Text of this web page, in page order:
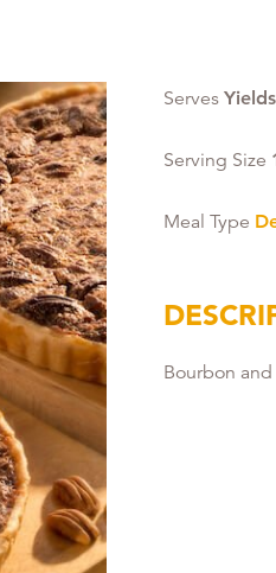
Serves
Serving Size
Meal Type
Bourbon